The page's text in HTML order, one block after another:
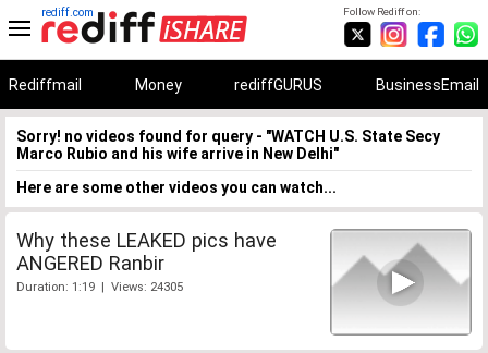
Follow Rediff on:
rediff.com
Rediffmail Money rediffGURUS BusinessEmail
Sorry! no videos found for query - "WATCH U.S. State Secy
Marco Rubio and his wife arrive in New Delhi"
Here are some other videos you can watch...
Why these LEAKED pics have
ANGERED Ranbir
Duration: 1:19 | Views: 24305